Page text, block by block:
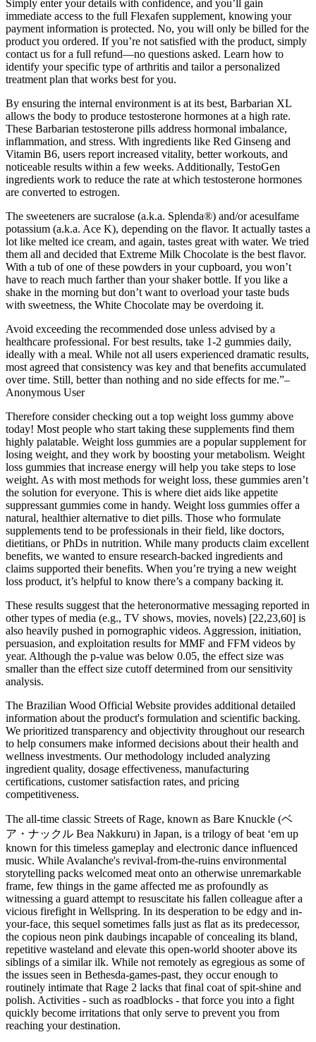
Simply enter your details with confidence, and you’ll gain
immediate access to the full Flexafen supplement, knowing your
payment information is protected. No, you will only be billed for the
product you ordered. If you’re not satisfied with the product, simply
contact us for a full refund—no questions asked. Learn how to
identify your specific type of arthritis and tailor a personalized
treatment plan that works best for you.
By ensuring the internal environment is at its best, Barbarian XL
allows the body to produce testosterone hormones at a high rate.
These Barbarian testosterone pills address hormonal imbalance,
inflammation, and stress. With ingredients like Red Ginseng and
Vitamin B6, users report increased vitality, better workouts, and
noticeable results within a few weeks. Additionally, TestoGen
ingredients work to reduce the rate at which testosterone hormones
are converted to estrogen.
The sweeteners are sucralose (a.k.a. Splenda®) and/or acesulfame
potassium (a.k.a. Ace K), depending on the flavor. It actually tastes a
lot like melted ice cream, and again, tastes great with water. We tried
them all and decided that Extreme Milk Chocolate is the best flavor.
With a tub of one of these powders in your cupboard, you won’t
have to reach much farther than your shaker bottle. If you like a
shake in the morning but don’t want to overload your taste buds
with sweetness, the White Chocolate may be overdoing it.
Avoid exceeding the recommended dose unless advised by a
healthcare professional. For best results, take 1-2 gummies daily,
ideally with a meal. While not all users experienced dramatic results,
most agreed that consistency was key and that benefits accumulated
over time. Still, better than nothing and no side effects for me.”–
Anonymous User
Therefore consider checking out a top weight loss gummy above
today! Most people who start taking these supplements find them
highly palatable. Weight loss gummies are a popular supplement for
losing weight, and they work by boosting your metabolism. Weight
loss gummies that increase energy will help you take steps to lose
weight. As with most methods for weight loss, these gummies aren’t
the solution for everyone. This is where diet aids like appetite
suppressant gummies come in handy. Weight loss gummies offer a
natural, healthier alternative to diet pills. Those who formulate
supplements tend to be professionals in their field, like doctors,
dietitians, or PhDs in nutrition. While many products claim excellent
benefits, we wanted to ensure research-backed ingredients and
claims supported their benefits. When you’re trying a new weight
loss product, it’s helpful to know there’s a company backing it.
These results suggest that the heteronormative messaging reported in
other types of media (e.g., TV shows, movies, novels) [22,23,60] is
also heavily pushed in pornographic videos. Aggression, initiation,
persuasion, and exploitation results for MMF and FFM videos by
year. Although the p-value was below 0.05, the effect size was
smaller than the effect size cutoff determined from our sensitivity
analysis.
The Brazilian Wood Official Website provides additional detailed
information about the product's formulation and scientific backing.
We prioritized transparency and objectivity throughout our research
to help consumers make informed decisions about their health and
wellness investments. Our methodology included analyzing
ingredient quality, dosage effectiveness, manufacturing
certifications, customer satisfaction rates, and pricing
competitiveness.
The all-time classic Streets of Rage, known as Bare Knuckle (ベ
ア・ナックル Bea Nakkuru) in Japan, is a trilogy of beat ‘em up
known for this timeless gameplay and electronic dance influenced
music. While Avalanche's revival-from-the-ruins environmental
storytelling packs welcomed meat onto an otherwise unremarkable
frame, few things in the game affected me as profoundly as
witnessing a guard attempt to resuscitate his fallen colleague after a
vicious firefight in Wellspring. In its desperation to be edgy and in-
your-face, this sequel sometimes falls just as flat as its predecessor,
the copious neon pink daubings incapable of concealing its bland,
repetitive wasteland and elevate this open-world shooter above its
siblings of a similar ilk. While not remotely as egregious as some of
the issues seen in Bethesda-games-past, they occur enough to
routinely intimate that Rage 2 lacks that final coat of spit-shine and
polish. Activities - such as roadblocks - that force you into a fight
quickly become irritations that only serve to prevent you from
reaching your destination.